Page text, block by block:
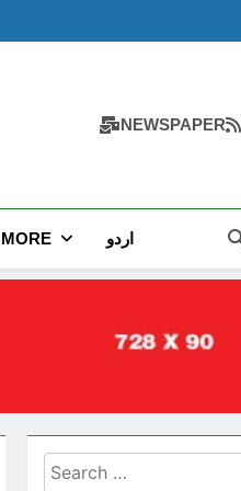
NEWSPAPER
MORE اردو
Search